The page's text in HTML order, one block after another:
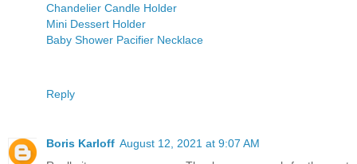
Chandelier Candle Holder
Mini Dessert Holder
Baby Shower Pacifier Necklace
Reply
Boris Karloff August 12, 2021 at 9:07 AM